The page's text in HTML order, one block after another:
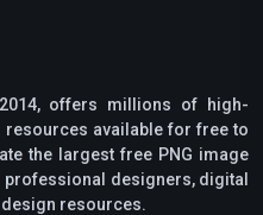
offers millions of high-
resources available for free to
the largest free PNG image
designers, digital
resources.